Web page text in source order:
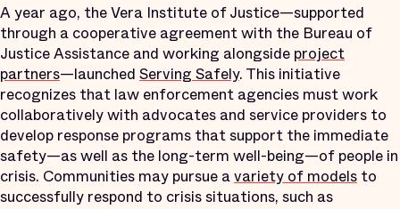
A year ago, the Vera Institute of Justice—supported
through a cooperative agreement with the Bureau of
Justice Assistance and working alongside project
partners—launched Serving Safely. This initiative
recognizes that law enforcement agencies must work
collaboratively with advocates and service providers to
develop response programs that support the immediate
safety—as well as the long-term well-being—of people in
crisis. Communities may pursue avariety of models to
successfully respond to crisis situations, such as